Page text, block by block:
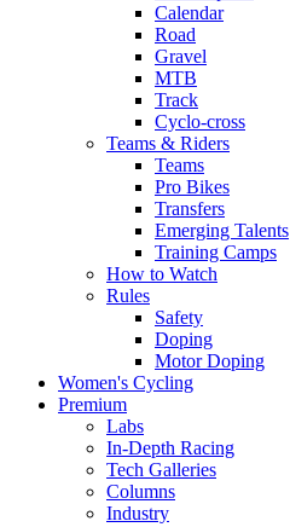
Calendar
Road
Gravel
MTB
Track
Cyclo-cross
Teams & Riders
Teams
Pro Bikes
Transfers
Emerging Talents
Training Camps
How to Watch
Rules
Safety
Doping
Motor Doping
Women's Cycling
Premium
Labs
In-Depth Racing
Tech Galleries
Columns
Industry